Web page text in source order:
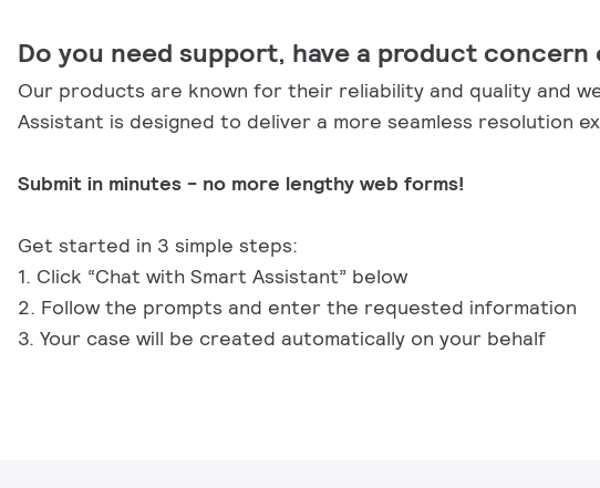
Do you need support, have a product
Our products are known for their reliability and quality and
Assistant is designed to deliver a more seamless resolution
Submit in minutes - no more lengthy web forms!
Get started in 3 simple steps:
1. Click “Chat with Smart Assistant” below
2. Follow the prompts and enter the requested information
3. Your case will be created automatically on your behalf